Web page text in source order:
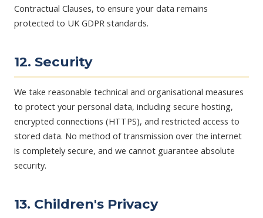
Contractual Clauses, to ensure your data remains
protected to UK GDPR standards.
12. Security
We take reasonable technical and organisational measures
to protect your personal data, including secure hosting,
encrypted connections (HTTPS), and restricted access to
stored data. No method of transmission over the internet
is completely secure, and we cannot guarantee absolute
security.
13. Children's Privacy